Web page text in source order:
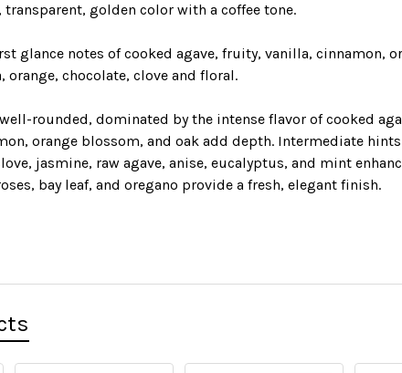
transparent, golden color with a coffee tone.
glance notes of cooked agave, fruity, vanilla, cinnamon,
orange, chocolate, clove and floral.
rounded, dominated by the intense flavor of cooked
orange blossom, and oak add depth. Intermediate
jasmine, raw agave, anise, eucalyptus, and mint
bay leaf, and oregano provide a fresh, elegant finish.